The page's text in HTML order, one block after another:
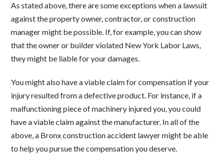
As stated above, there are some exceptions when a lawsuit
against the property owner, contractor, or construction
manager might be possible. If, for example, you can show
that the owner or builder violated New York Labor Laws,
they might be liable for your damages.
You might also have a viable claim for compensation if your
injury resulted from a defective product. For instance, if a
malfunctioning piece of machinery injured you, you could
have a viable claim against the manufacturer. In all of the
above, a Bronx construction accident lawyer might be able
to help you pursue the compensation you deserve.